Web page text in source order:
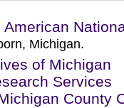
American
Michigan.
of Michigan
Services
County